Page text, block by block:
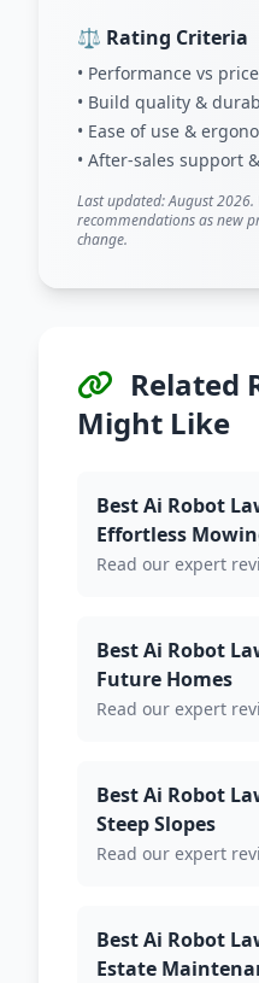
⚖️ Rating Criteria
• Performance vs
• Build quality &
• Ease of use &
• After-sales support
Last updated: August
recommendations as new
change.
Related
Might Like
Best Ai Robot
Effortless
Read our expert
Best Ai Robot
Future Homes
Read our expert
Best Ai Robot
Steep Slopes
Read our expert
Best Ai Robot
Estate